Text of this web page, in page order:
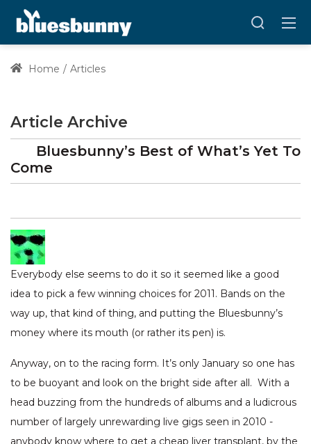
Home Articles
Article Archive
Bluesbunny’s Best of What’s Yet To
Come
Everybody else seems to do it so it seemed like a good
idea to pick a few winning choices for 2011. Bands on the
way up, that kind of thing, and putting the Bluesbunny’s
money where its mouth (or rather its pen) is.
Anyway, on to the racing form. It’s only January so one has
to be buoyant and look on the bright side after all. With a
head buzzing from the hundreds of albums and a ludicrous
number of largely unrewarding live gigs seen in 2010 -
anybody know where to get a cheap liver transplant, by the